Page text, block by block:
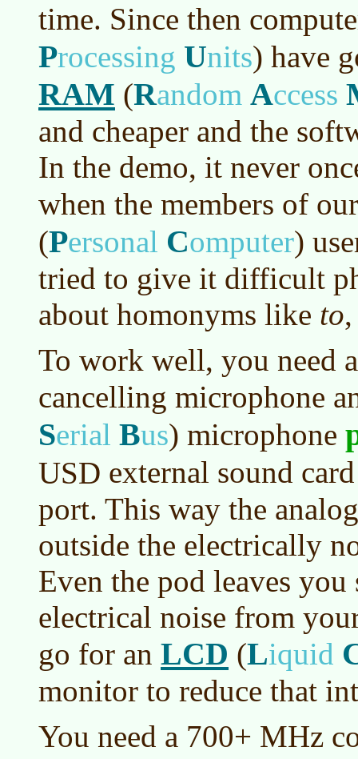
time. Since then
Processing Units) have
RAM (Random Access
and cheaper and the
In the demo, it never
when the members of
(Personal Computer)
tried to give it difficult
about homonyms like to
To work well, you need
cancelling microphone
Serial Bus) microphone
USD external sound
port. This way the
outside the electrically
Even the pod leaves you
electrical noise from
go for an LCD (Liquid
monitor to reduce that
You need a 700+ MHz